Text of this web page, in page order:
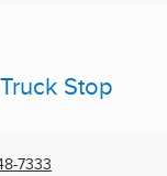
Stop
7333